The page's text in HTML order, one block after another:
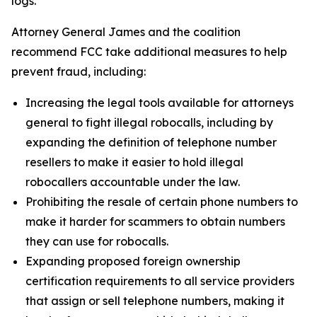
Attorney General James and the coalition
recommend FCC take additional measures to help
prevent fraud, including:
Increasing the legal tools available for attorneys
general to fight illegal robocalls, including by
expanding the definition of telephone number
resellers to make it easier to hold illegal
robocallers accountable under the law.
Prohibiting the resale of certain phone numbers to
make it harder for scammers to obtain numbers
they can use for robocalls.
Expanding proposed foreign ownership
certification requirements to all service providers
that assign or sell telephone numbers, making it